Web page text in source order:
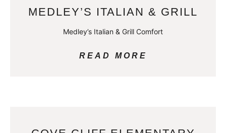
MEDLEY’S ITALIAN & GRILL
Medley’s Italian & Grill Comfort
READ MORE